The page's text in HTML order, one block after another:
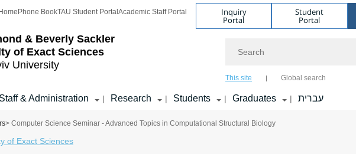
& Beverly Sackler
of Exact Sciences
University
Home Phone BookTAU Student Portal Academic Staff Portal Inquiry
Portal
Student
Portal
This site Global search
Staff & Administration | Research | Students | Graduates | עברית
> Computer Science Seminar - Advanced Topics in Computational Structural Biology
of Exact Sciences